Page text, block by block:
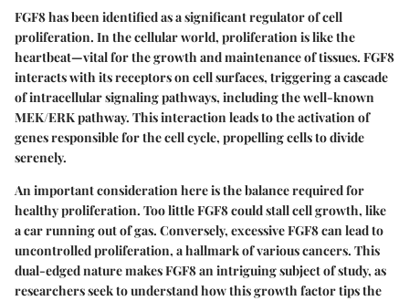
FGF8 has been identified as a significant regulator of cell
proliferation. In the cellular world, proliferation is like the
heartbeat—vital for the growth and maintenance of tissues. FGF8
interacts with its receptors on cell surfaces, triggering a cascade
of intracellular signaling pathways, including the well-known
MEK/ERK pathway. This interaction leads to the activation of
genes responsible for the cell cycle, propelling cells to divide
serenely.
An important consideration here is the balance required for
healthy proliferation. Too little FGF8 could stall cell growth, like
a car running out of gas. Conversely, excessive FGF8 can lead to
uncontrolled proliferation, a hallmark of various cancers. This
dual-edged nature makes FGF8 an intriguing subject of study, as
researchers seek to understand how this growth factor tips the